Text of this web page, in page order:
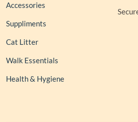
Accessories
Suppliments
Cat Litter
Walk Essentials
Health & Hygiene